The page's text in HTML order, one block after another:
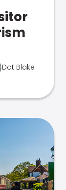
Dot Blake